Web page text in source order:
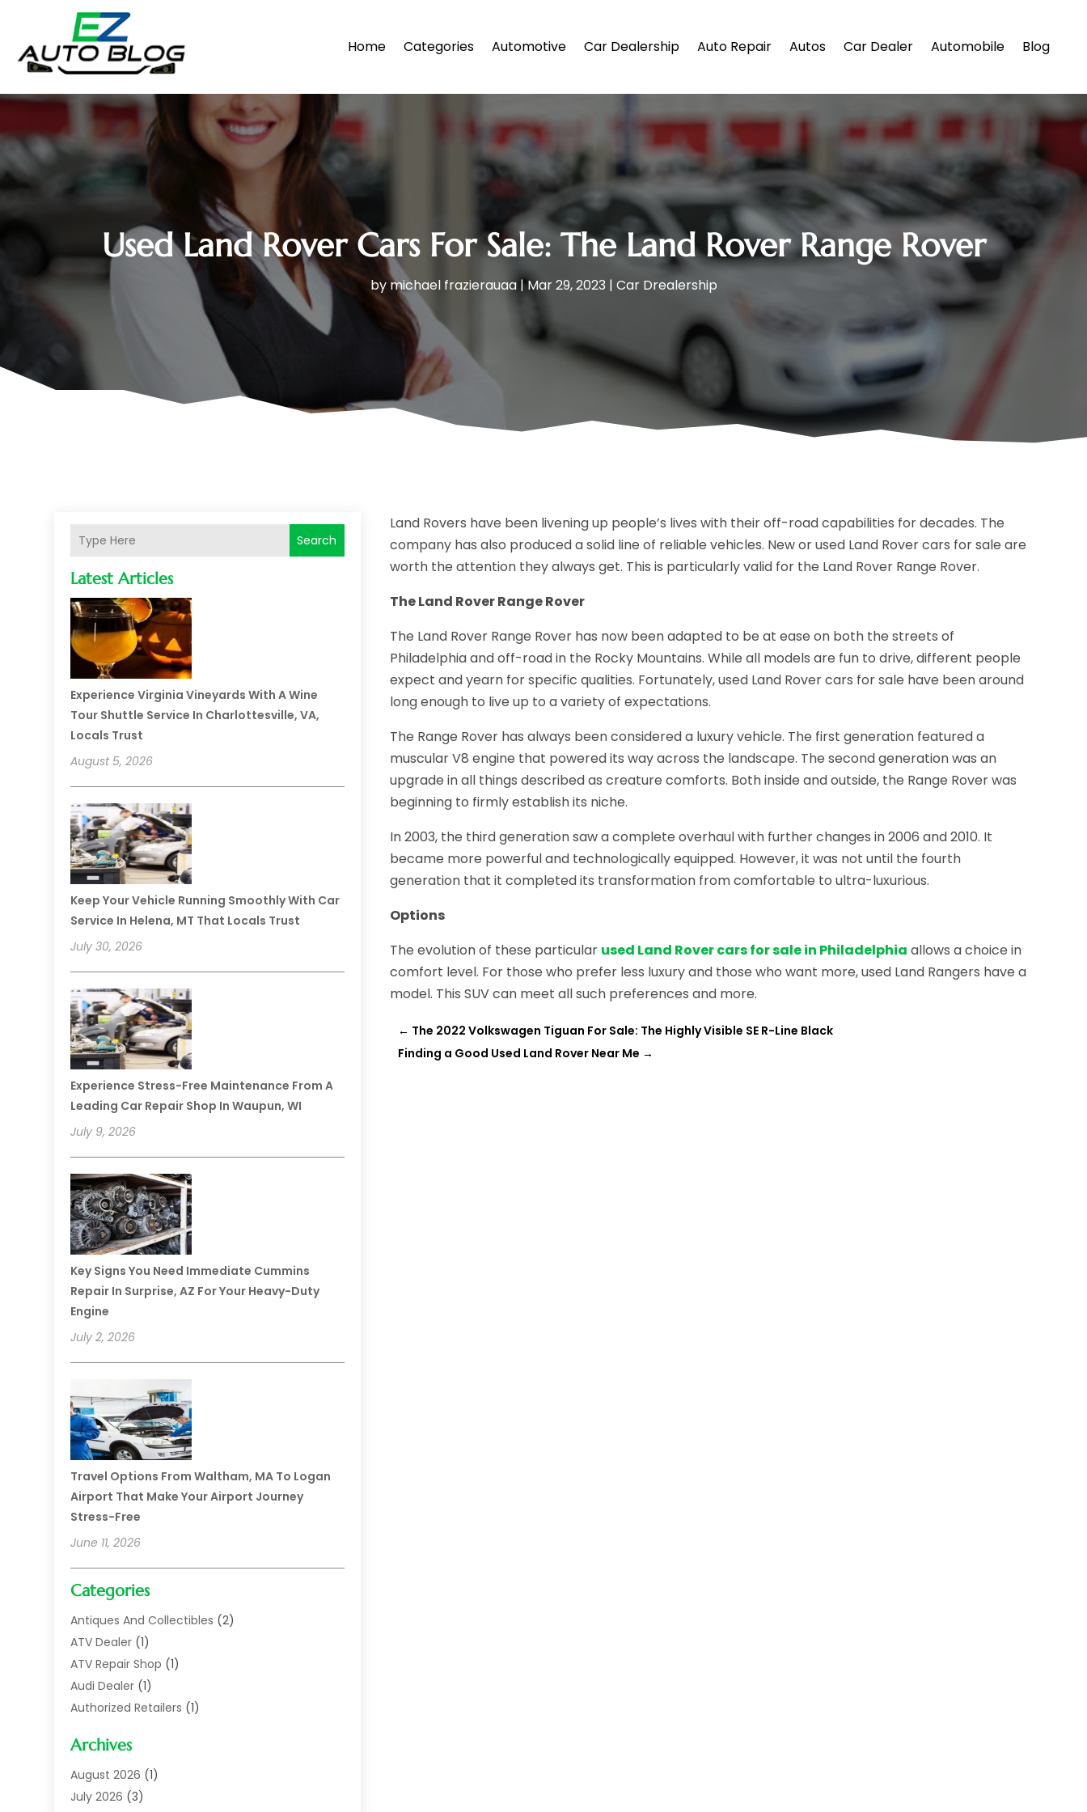
Home Categories Automotive Car Dealership Auto Repair Autos Car Dealer Automobile Blog
Used Land Rover Cars For Sale: The Land Rover Range Rover
bymichael frazierauaa|Mar 29, 2023 | Car Drealership
Search
Latest Articles
Experience Virginia Vineyards With A Wine
Tour Shuttle Service In Charlottesville, VA,
Locals Trust
August 5, 2026
Keep Your Vehicle Running Smoothly With Car
Service In Helena, MT That Locals Trust
July 30, 2026
Experience Stress-Free Maintenance From A
Leading Car Repair Shop In Waupun, WI
July 9, 2026
Key Signs You Need Immediate Cummins
Repair In Surprise, AZ For Your Heavy-Duty
Engine
July 2, 2026
Travel Options From Waltham, MA To Logan
Airport That Make Your Airport Journey
Stress-Free
June 11, 2026
Categories
Antiques And Collectibles (2)
ATV Dealer (1)
ATV Repair Shop (1)
Audi Dealer (1)
Authorized Retailers (1)
Auto Body(1)
Auto Body Shop
Auto Dealer(14)
Archives
August 2026 (1)
July 2026 (3)
Land Rovers have been livening up people’s lives with their off-road capabilities for decades. The
company has also produced a solid line of reliable vehicles. New or used Land Rover cars for sale are
worth the attention they always get. This is particularly valid for the Land Rover Range Rover.
The Land Rover Range Rover
The Land Rover Range Rover has now been adapted to be at ease on both the streets of
Philadelphia and off-road in the Rocky Mountains. While all models are fun to drive, different people
expect and yearn for specific qualities. Fortunately, used Land Rover cars for sale have been around
long enough to live up to a variety of expectations.
The Range Rover has always been considered a luxury vehicle. The first generation featured a
muscular V8 engine that powered its way across the landscape. The second generation was an
upgrade in all things described as creature comforts. Both inside and outside, the Range Rover was
beginning to firmly establish its niche.
In 2003, the third generation saw a complete overhaul with further changes in 2006 and 2010. It
became more powerful and technologically equipped. However, it was not until the fourth
generation that it completed its transformation from comfortable to ultra-luxurious.
Options
The evolution of these particular used Land Rover cars for sale in Philadelphia allows a choice in
comfort level. For those who prefer less luxury and those who want more, used Land Rangers have a
model. This SUV can meet all such preferences and more.
← The 2022 Volkswagen Tiguan For Sale: The Highly Visible SE R-Line Black
Finding a Good Used Land Rover Near Me →